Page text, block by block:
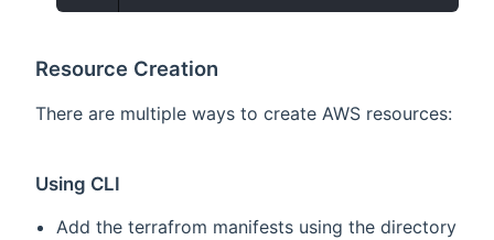
Resource Creation
There are multiple ways to create AWS resources:
Using CLI
Add the terrafrom manifests using the directory